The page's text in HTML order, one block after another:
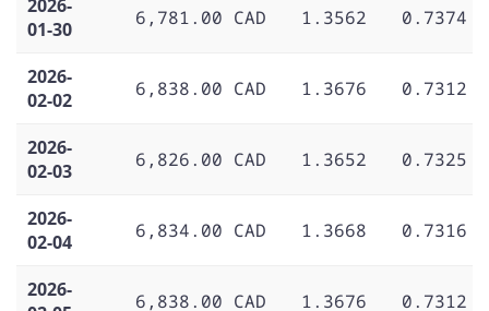
2026-
01-30
6,781.00 CAD 1.3562 0.7374
2026-
02-02
6,838.00 CAD 1.3676 0.7312
2026-
02-03
6,826.00 CAD 1.3652 0.7325
2026-
02-04
6,834.00 CAD 1.3668 0.7316
2026-
6,838.00 CAD 1.3676 0.7312